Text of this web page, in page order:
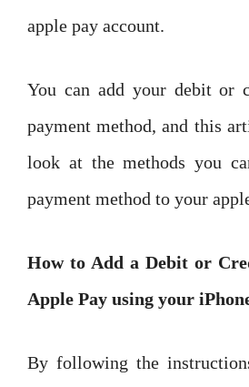
apple pay account.
You can add your debit or
payment method, and this
look at the methods you
payment method to your
How to Add a Debit or
Apple Pay using your
By following the